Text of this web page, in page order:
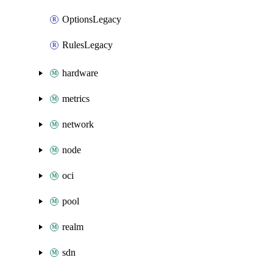
OptionsLegacy
RulesLegacy
hardware
metrics
network
node
oci
pool
realm
sdn